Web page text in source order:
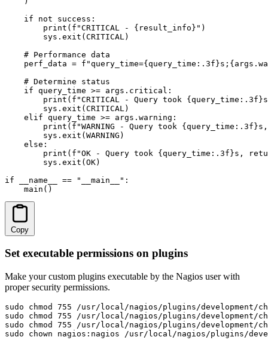
    if not success:
        print(f"CRITICAL - {result_info}")
        sys.exit(CRITICAL)
    # Performance data
perf_data =
    # Determine status
    if query_time >= args.critical:
print(f"CRITICAL - Query took
        sys.exit(CRITICAL)
    elif query_time >= args.warning:
print(f"WARNING - Query took
        sys.exit(WARNING)
    else:
print(f"OK - Query took {query_time:.3f}s,
        sys.exit(OK)
if __name__ == "__main__":
    main()
Copy
Set executable permissions on plugins
Make your custom plugins executable by the Nagios user with
proper security permissions.
sudo chmod 755 /usr/local/nagios/plugins/development/
sudo chmod 755 /usr/local/nagios/plugins/development/
sudo chmod 755 /usr/local/nagios/plugins/development/
sudo chown nagios:nagios /usr/local/nagios/plugins/